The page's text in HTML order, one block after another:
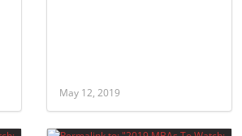
May 12, 2019